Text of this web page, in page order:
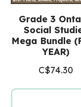
Grade 3
Social
Mega Bundle
YEAR)
C$74.30